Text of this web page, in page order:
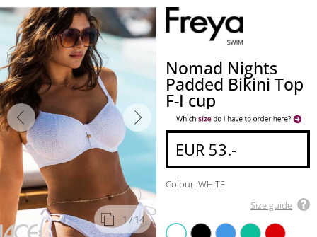
1/ 14
Nomad Nights
Padded Bikini Top
F-I cup
EUR 53.-
Colour: WHITE
Size guide